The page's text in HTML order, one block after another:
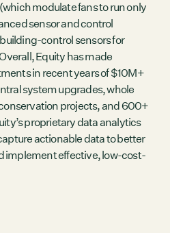
modulate fans to run only
sensor and control
control sensors for
Equity has made
in recent years of $10M+
system upgrades, whole
projects, and 600+
proprietary data analytics
actionable data to better
implement effective, low-cost-